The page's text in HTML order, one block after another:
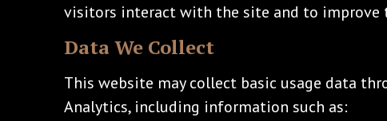
visitors interact with the site and to improve
Data We Collect
This website may collect basic usage data
Analytics, including information such as: